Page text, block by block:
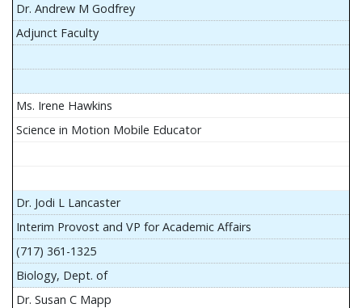
Dr. Andrew M Godfrey
Adjunct Faculty
Ms. Irene Hawkins
Science in Motion Mobile Educator
Dr. Jodi L Lancaster
Interim Provost and VP for Academic Affairs
(717) 361-1325
Biology, Dept. of
Dr. Susan C Mapp